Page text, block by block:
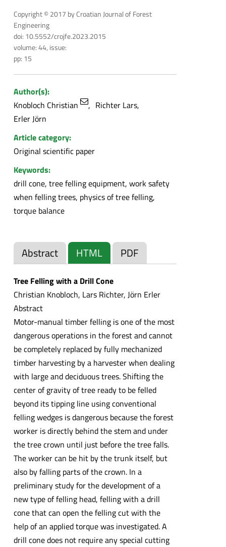
Copyright © 2017 by Croatian Journal of Forest
Engineering
doi: 10.5552/crojfe.2023.2015
volume: 44, issue:
pp: 15
Author(s):
Knobloch Christian
Richter Lars
Erler Jörn
Article category:
Original scientific paper
Keywords:
drill cone, tree felling equipment, work safety
when felling trees, physics of tree felling,
torque balance
Abstract HTML PDF
Tree Felling with a Drill Cone
Christian Knobloch, Lars Richter, Jörn Erler
Abstract
Motor-manual timber felling is one of the most
dangerous operations in the forest and cannot
be completely replaced by fully mechanized
timber harvesting by a harvester when dealing
with large and deciduous trees. Shifting the
center of gravity of tree ready to be felled
beyond its tipping line using conventional
felling wedges is dangerous because the forest
worker is directly behind the stem and under
the tree crown until just before the tree falls.
The worker can be hit by the trunk itself, but
also by falling parts of the crown. In a
preliminary study for the development of a
new type of felling head, felling with a drill
cone that can open the felling cut with the
help of an applied torque was investigated. A
drill cone does not require any special cutting